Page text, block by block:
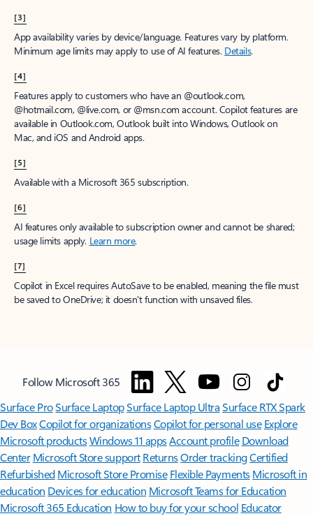
[3]
App availability varies by device/language. Features vary by platform.
Minimum age limits may apply to use of AI features. Details.
[4]
Features apply to customers who have an @outlook.com,
@hotmail.com, @live.com, or @msn.com account. Copilot features are
available in Outlook.com, Outlook built into Windows, Outlook on
Mac, and iOS and Android apps.
[5]
Available with a Microsoft 365 subscription.
[6]
AI features only available to subscription owner and cannot be shared;
usage limits apply. Learn more.
[7]
Copilot in Excel requires AutoSave to be enabled, meaning the file must
be saved to OneDrive; it doesn't function with unsaved files.
Follow Microsoft 365
Surface ProSurface LaptopSurface Laptop UltraSurface RTX Spark
Dev BoxCopilot for organizationsCopilot for personal use Explore
Microsoft productsWindows 11 appsAccount profile Download
Center Microsoft Store support ReturnsOrder trackingCertified
Refurbished Microsoft Store Promise Flexible Payments Microsoft in
education Devices for education Microsoft Teams for Education
Microsoft 365 Education How to buy for your school Educator